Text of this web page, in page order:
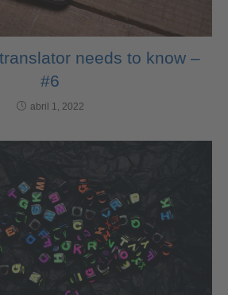
needs to know –
#6
abril 1, 2022